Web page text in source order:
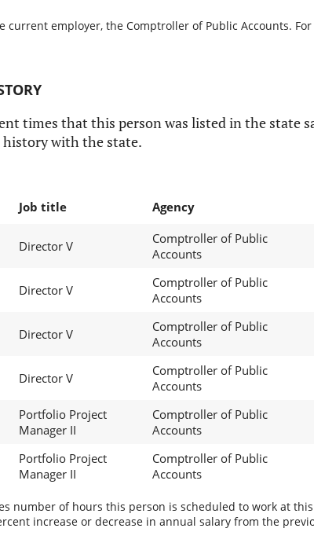
current employer, the Comptroller of Public Accounts.
times that this person was listed in the state
with the state.
Job title Agency
Director V
Comptroller of Public
Accounts
Director V
Comptroller of Public
Accounts
Director V
Comptroller of Public
Accounts
Director V
Comptroller of Public
Accounts
Portfolio Project
Manager II
Comptroller of Public
Accounts
Portfolio Project
Manager II
Comptroller of Public
Accounts
number of hours this person is scheduled to work at
increase or decrease in annual salary from the